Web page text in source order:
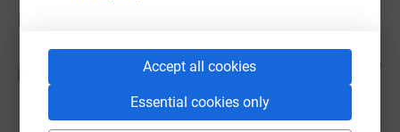
Accept all cookies
Essential cookies only
9 months ago